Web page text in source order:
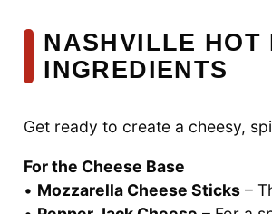
NASHVILLE HOT
INGREDIENTS
Get ready to create a cheesy,
For the Cheese Base
• Mozzarella Cheese Sticks –